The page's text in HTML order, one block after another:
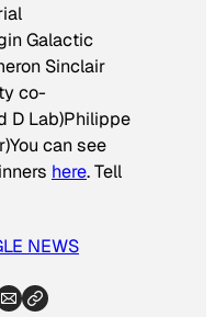
Galactic
Sinclair
co-
D Lab)Philippe
can see
here. Tell
NEWS